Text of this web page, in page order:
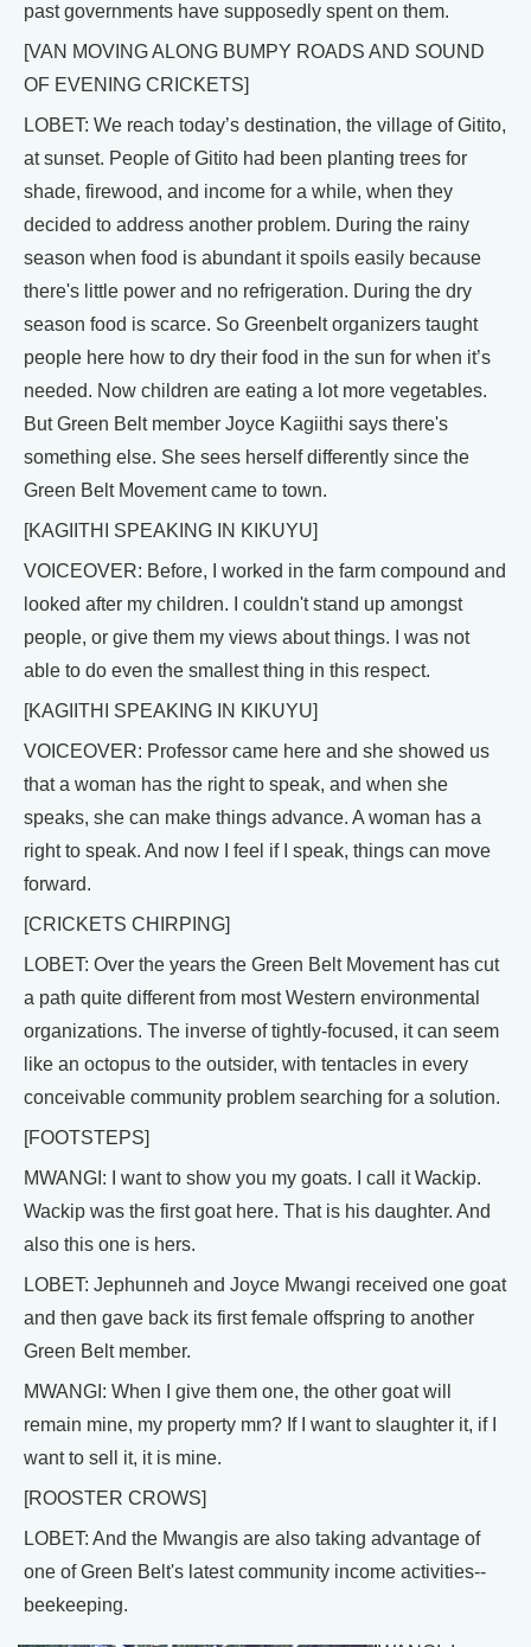
past governments have supposedly spent on them.
[VAN MOVING ALONG BUMPY ROADS AND SOUND
OF EVENING CRICKETS]
LOBET: We reach today’s destination, the village of Gitito,
at sunset. People of Gitito had been planting trees for
shade, firewood, and income for a while, when they
decided to address another problem. During the rainy
season when food is abundant it spoils easily because
there's little power and no refrigeration. During the dry
season food is scarce. So Greenbelt organizers taught
people here how to dry their food in the sun for when it’s
needed. Now children are eating a lot more vegetables.
But Green Belt member Joyce Kagiithi says there's
something else. She sees herself differently since the
Green Belt Movement came to town.
[KAGIITHI SPEAKING IN KIKUYU]
VOICEOVER: Before, I worked in the farm compound and
looked after my children. I couldn't stand up amongst
people, or give them my views about things. I was not
able to do even the smallest thing in this respect.
[KAGIITHI SPEAKING IN KIKUYU]
VOICEOVER: Professor came here and she showed us
that a woman has the right to speak, and when she
speaks, she can make things advance. A woman has a
right to speak. And now I feel if I speak, things can move
forward.
[CRICKETS CHIRPING]
LOBET: Over the years the Green Belt Movement has cut
a path quite different from most Western environmental
organizations. The inverse of tightly-focused, it can seem
like an octopus to the outsider, with tentacles in every
conceivable community problem searching for a solution.
[FOOTSTEPS]
MWANGI: I want to show you my goats. I call it Wackip.
Wackip was the first goat here. That is his daughter. And
also this one is hers.
LOBET: Jephunneh and Joyce Mwangi received one goat
and then gave back its first female offspring to another
Green Belt member.
MWANGI: When I give them one, the other goat will
remain mine, my property mm? If I want to slaughter it, if I
want to sell it, it is mine.
[ROOSTER CROWS]
LOBET: And the Mwangis are also taking advantage of
one of Green Belt's latest community income activities--
beekeeping.